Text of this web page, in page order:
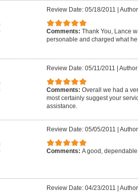
Review Date: 05/18/2011
Comments: Thank You, Lance
personable and charged what
Review Date: 05/11/2011
Comments: Overall we had a
most certainly suggest your
assistance.
Review Date: 05/05/2011
Comments: A good,
Review Date: 04/23/2011